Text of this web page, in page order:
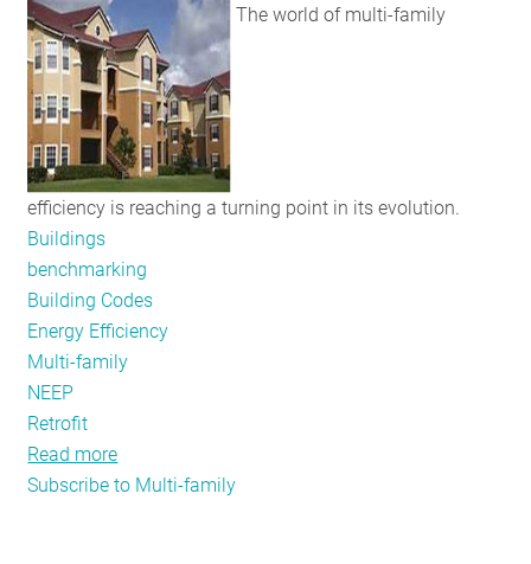
March
The world of multi-family
efficiency is reaching a turning point in its evolution.
Buildings
benchmarking
Building Codes
Energy Efficiency
Multi-family
NEEP
Retrofit
Read more
Strong
Subscribe to Multi-family